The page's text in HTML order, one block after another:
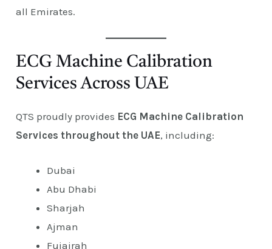
all Emirates.
ECG Machine Calibration
Services Across UAE
QTS proudly provides ECG Machine Calibration
Services throughout the UAE, including:
Dubai
Abu Dhabi
Sharjah
Ajman
Fujairah